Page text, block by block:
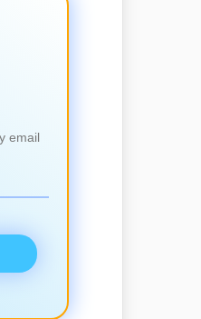
email